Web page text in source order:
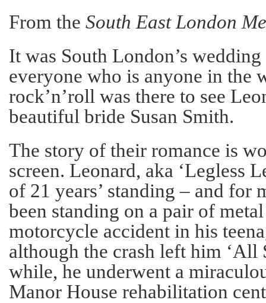
From the South East London
It was South London’s
everyone who is anyone in the
rock’n’roll was there to see
beautiful bride Susan Smith.
The story of their romance is
screen. Leonard, aka ‘Legless
of 21 years’ standing – and for
been standing on a pair of
motorcycle accident in his
although the crash left him ‘All
while, he underwent a
Manor House rehabilitation